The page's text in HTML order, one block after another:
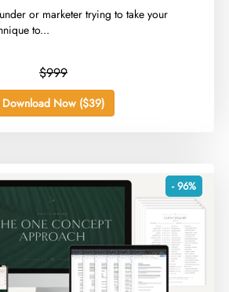
or marketer trying to take your
to...
$999
Download Now ($39)
- 96%